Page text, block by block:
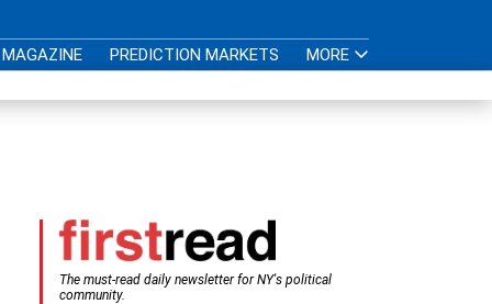
MAGAZINE PREDICTION MARKETS MORE
The must-read daily newsletter for NY's political
community.